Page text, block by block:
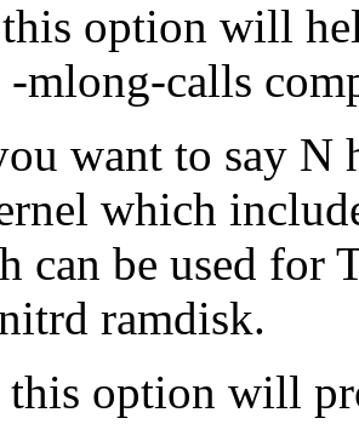
option will
-mlong-calls
want to say N
which
can be used for
ramdisk.
this option will